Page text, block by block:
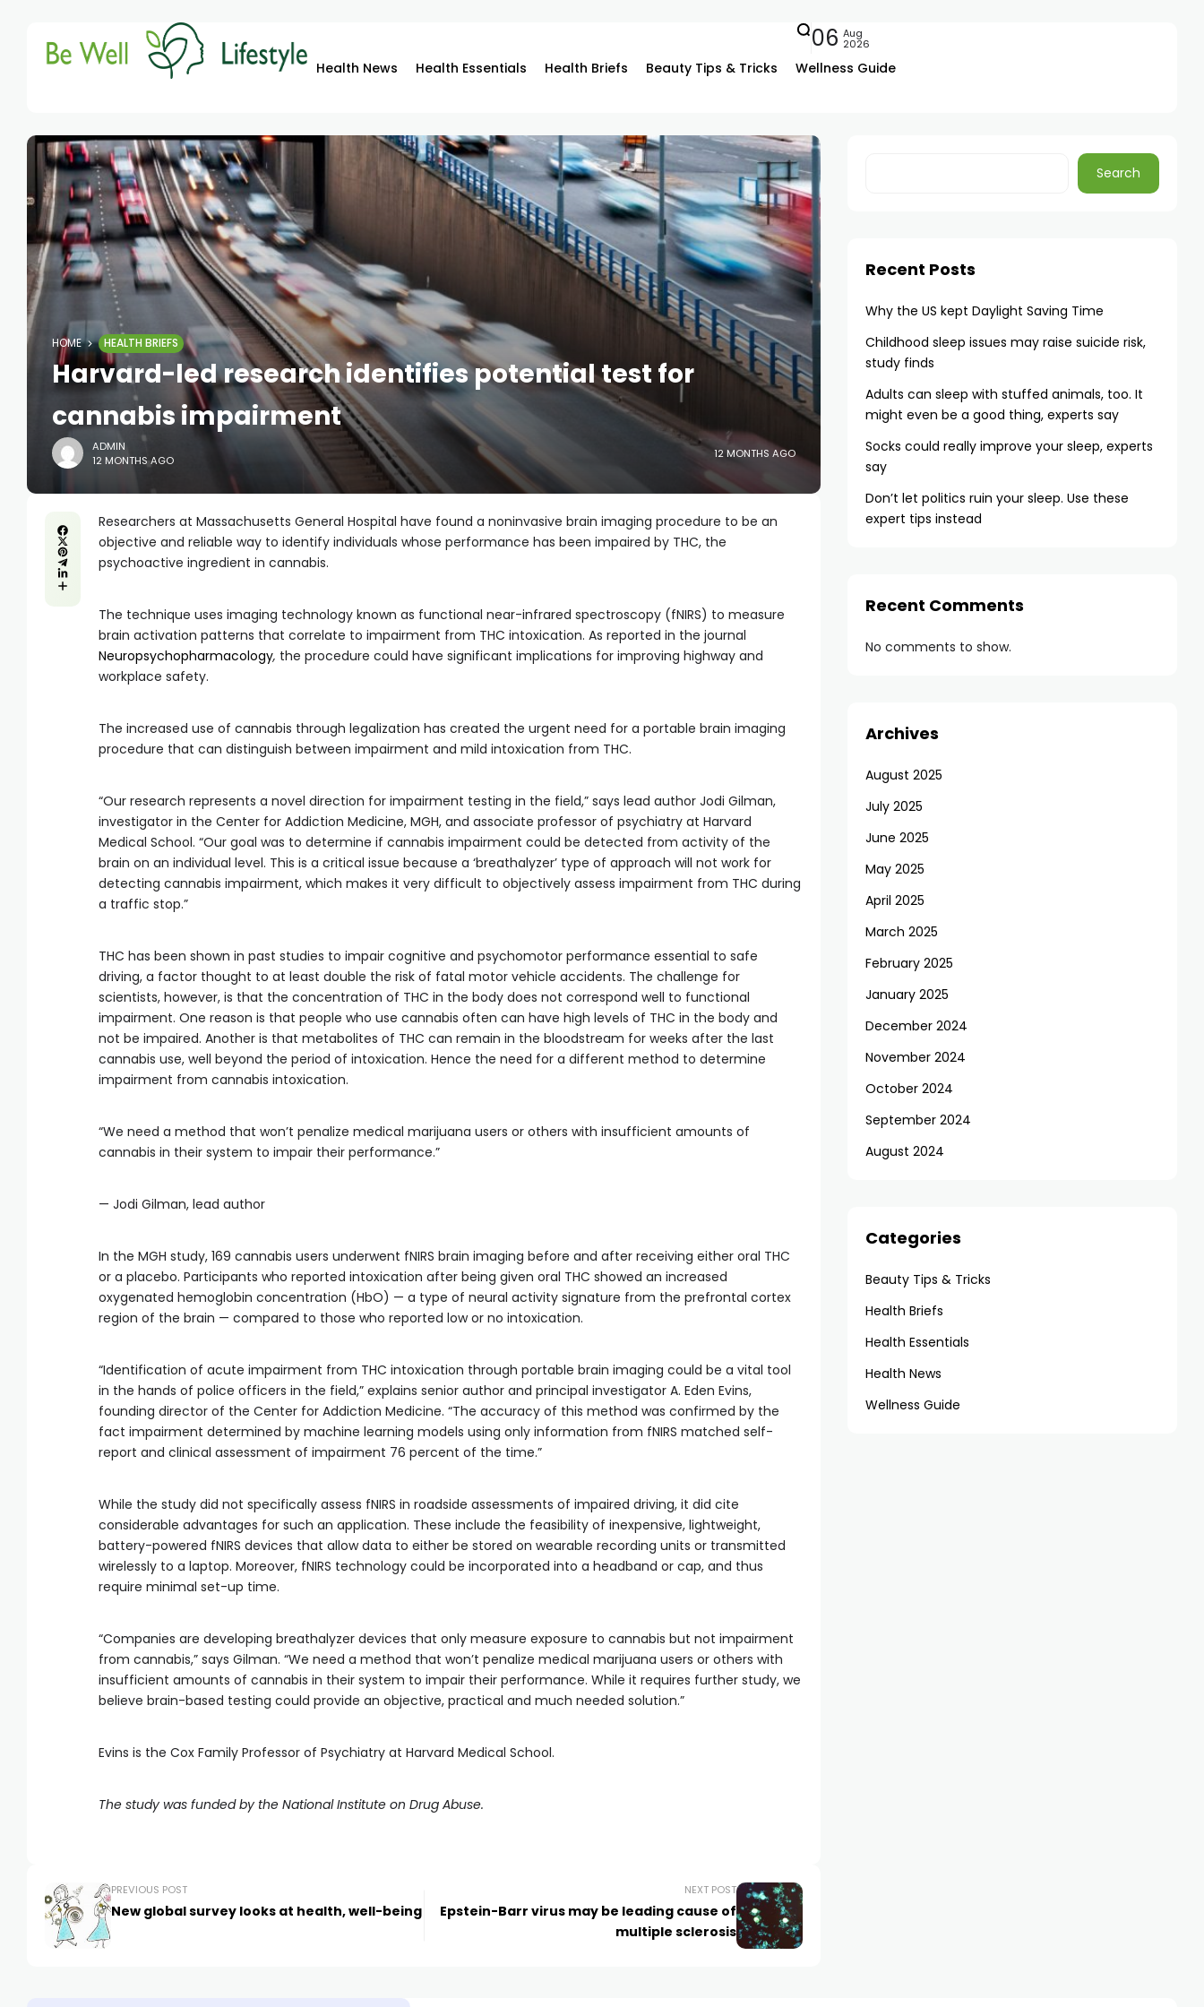
Health News Health Essentials Health Briefs Beauty Tips & Tricks Wellness Guide
06 Aug
2026
HOME HEALTH BRIEFS
Harvard-led research identifies potential test for
cannabis impairment
ADMIN
12 MONTHS AGO
12 MONTHS AGO
Researchers at Massachusetts General Hospital have found a noninvasive brain imaging procedure to be an
objective and reliable way to identify individuals whose performance has been impaired by THC, the
psychoactive ingredient in cannabis.
The technique uses imaging technology known as functional near-infrared spectroscopy (fNIRS) to measure
brain activation patterns that correlate to impairment from THC intoxication. As reported in the journal
Neuropsychopharmacology, the procedure could have significant implications for improving highway and
workplace safety.
The increased use of cannabis through legalization has created the urgent need for a portable brain imaging
procedure that can distinguish between impairment and mild intoxication from THC.
“Our research represents a novel direction for impairment testing in the field,” says lead author Jodi Gilman,
investigator in the Center for Addiction Medicine, MGH, and associate professor of psychiatry at Harvard
Medical School. “Our goal was to determine if cannabis impairment could be detected from activity of the
brain on an individual level. This is a critical issue because a ‘breathalyzer’ type of approach will not work for
detecting cannabis impairment, which makes it very difficult to objectively assess impairment from THC during
a traffic stop.”
THC has been shown in past studies to impair cognitive and psychomotor performance essential to safe
driving, a factor thought to at least double the risk of fatal motor vehicle accidents. The challenge for
scientists, however, is that the concentration of THC in the body does not correspond well to functional
impairment. One reason is that people who use cannabis often can have high levels of THC in the body and
not be impaired. Another is that metabolites of THC can remain in the bloodstream for weeks after the last
cannabis use, well beyond the period of intoxication. Hence the need for a different method to determine
impairment from cannabis intoxication.
“We need a method that won’t penalize medical marijuana users or others with insufficient amounts of
cannabis in their system to impair their performance.”
— Jodi Gilman, lead author
In the MGH study, 169 cannabis users underwent fNIRS brain imaging before and after receiving either oral THC
or a placebo. Participants who reported intoxication after being given oral THC showed an increased
oxygenated hemoglobin concentration (HbO) — a type of neural activity signature from the prefrontal cortex
region of the brain — compared to those who reported low or no intoxication.
“Identification of acute impairment from THC intoxication through portable brain imaging could be a vital tool
in the hands of police officers in the field,” explains senior author and principal investigator A. Eden Evins,
founding director of the Center for Addiction Medicine. “The accuracy of this method was confirmed by the
fact impairment determined by machine learning models using only information from fNIRS matched self-
report and clinical assessment of impairment 76 percent of the time.”
While the study did not specifically assess fNIRS in roadside assessments of impaired driving, it did cite
considerable advantages for such an application. These include the feasibility of inexpensive, lightweight,
battery-powered fNIRS devices that allow data to either be stored on wearable recording units or transmitted
wirelessly to a laptop. Moreover, fNIRS technology could be incorporated into a headband or cap, and thus
require minimal set-up time.
“Companies are developing breathalyzer devices that only measure exposure to cannabis but not impairment
from cannabis,” says Gilman. “We need a method that won’t penalize medical marijuana users or others with
insufficient amounts of cannabis in their system to impair their performance. While it requires further study, we
believe brain-based testing could provide an objective, practical and much needed solution.”
Evins is the Cox Family Professor of Psychiatry at Harvard Medical School.
The study was funded by the National Institute on Drug Abuse.
PREVIOUS POST
New global survey looks at health, well-being
NEXT POST
Epstein-Barr virus may be leading cause of
multiple sclerosis
Search
Recent Posts
Why the US kept Daylight Saving Time
Childhood sleep issues may raise suicide risk,
study finds
Adults can sleep with stuffed animals, too. It
might even be a good thing, experts say
Socks could really improve your sleep, experts
say
Don’t let politics ruin your sleep. Use these
expert tips instead
Recent Comments
No comments to show.
Archives
August 2025
July 2025
June 2025
May 2025
April 2025
March 2025
February 2025
January 2025
December 2024
November 2024
October 2024
September 2024
August 2024
Categories
Beauty Tips & Tricks
Health Briefs
Health Essentials
Health News
Wellness Guide